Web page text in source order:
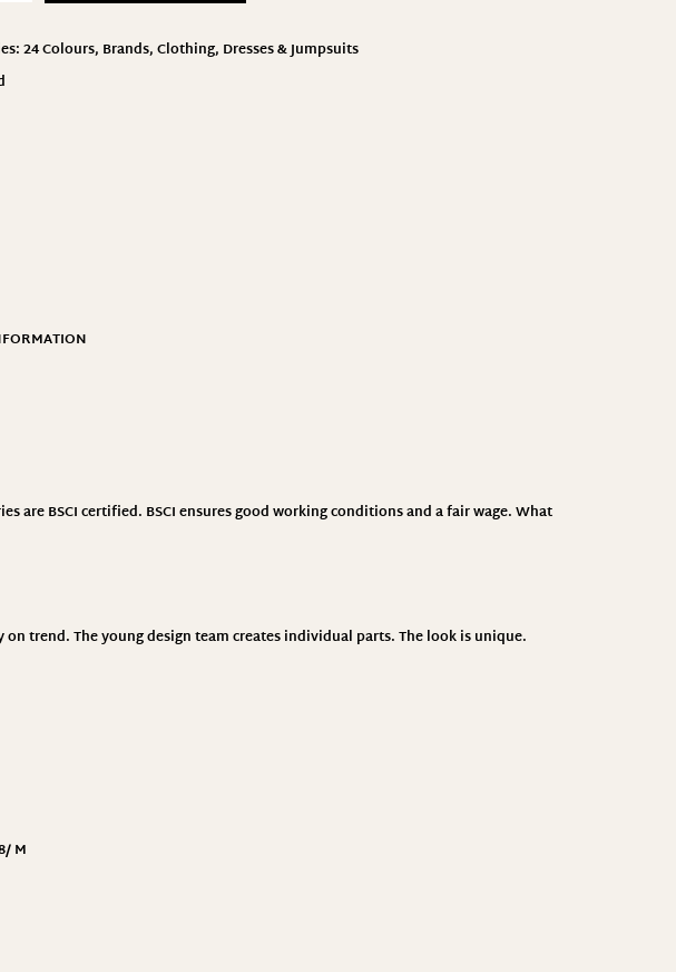
24 Colours, Brands,Clothing, Dresses & Jumpsuits
BSCI certified. BSCI ensures good working conditions and a fair wage. What
trend. The young design team creates individual parts. The look is unique.
M